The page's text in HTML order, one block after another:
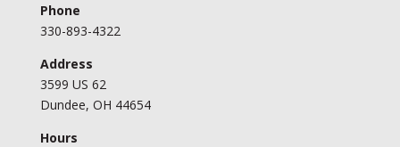
Phone
330-893-4322
Address
3599 US 62
Dundee, OH 44654
Hours